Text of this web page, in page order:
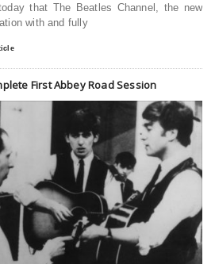
that The Beatles Channel, the new
with and fully
First Abbey Road Session